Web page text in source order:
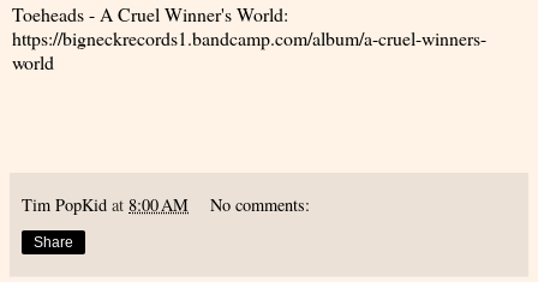
Toeheads - A Cruel Winner's World:
https://bigneckrecords1.bandcamp.com/album/a-cruel-winners-
world
Tim PopKid at 8:00 AM No comments:
Share